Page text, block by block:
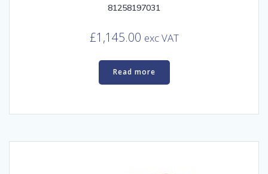
81258197031
£1,145.00 exc VAT
Read more